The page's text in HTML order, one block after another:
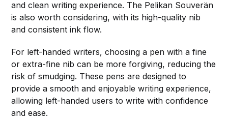
and clean writing experience. The Pelikan Souverän
is also worth considering, with its high-quality nib
and consistent ink flow.
For left-handed writers, choosing a pen with a fine
or extra-fine nib can be more forgiving, reducing the
risk of smudging. These pens are designed to
provide a smooth and enjoyable writing experience,
allowing left-handed users to write with confidence
and ease.